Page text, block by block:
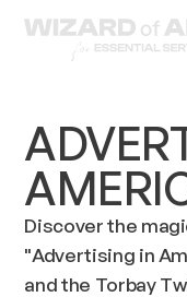
Discover the
"Advertising in
and the Torbay